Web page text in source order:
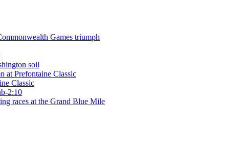
Games triumph
soil
at Prefontaine Classic
Classic
2:10
races at the Grand Blue Mile